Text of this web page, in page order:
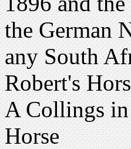
the German
any South
Robert's
A Collings in
Horse